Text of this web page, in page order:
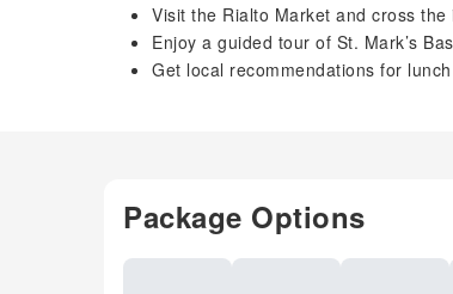
Visit the Rialto Market and cross
Enjoy a guided tour of St. Mark’s
Get local recommendations for
Package Options